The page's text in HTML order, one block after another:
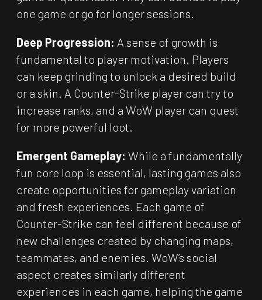
one game or go for longer sessions.
Deep Progression: A sense of growth is
fundamental to player motivation. Players
can keep grinding to unlock a desired build
or a skin. A Counter-Strike player can try to
increase ranks, and a WoW player can quest
for more powerful loot.
Emergent Gameplay: While a fundamentally
fun core loop is essential, lasting games also
create opportunities for gameplay variation
and fresh experiences. Each game of
Counter-Strike can feel different because of
new challenges created by changing maps,
teammates, and enemies. WoW’s social
aspect creates similarly different
experiences in each game, helping the game